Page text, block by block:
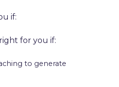
if:
for you if:
to generate